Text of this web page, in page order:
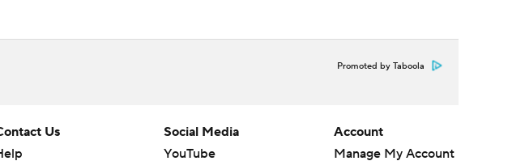
Promoted by Taboola
Us
Social Media
YouTube
Account
Manage My Account